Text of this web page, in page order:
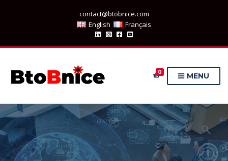
contact@btobnice.com
English
Français
0 MENU